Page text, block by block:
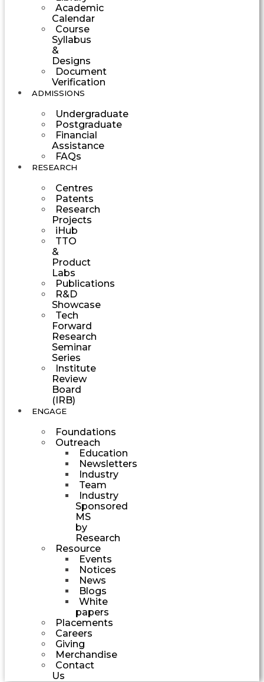
Academic
Calendar
Course
Syllabus
&
Designs
Document
Verification
ADMISSIONS
Undergraduate
Postgraduate
Financial
Assistance
FAQs
RESEARCH
Centres
Patents
Research
Projects
iHub
TTO
&
Product
Labs
Publications
R&D
Showcase
Tech
Forward
Research
Seminar
Series
Institute
Review
Board
(IRB)
ENGAGE
Foundations
Outreach
Education
Newsletters
Industry
Team
Industry
Sponsored
MS
by
Research
Resource
Events
Notices
News
Blogs
White
papers
Placements
Careers
Giving
Merchandise
Contact
Us